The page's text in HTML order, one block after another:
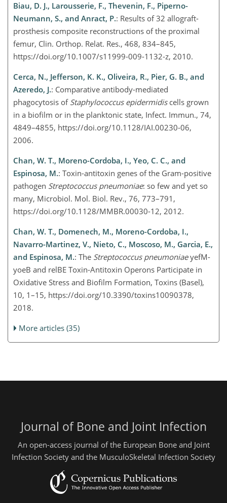
Biau, D. J., Larousserie, F., Thevenin, F., Piperno-
Neumann, S., and Anract, P.: Results of 32 allograft-
prosthesis composite reconstructions of the proximal
femur, Clin. Orthop. Relat. Res., 468, 834–845,
https://doi.org/10.1007/s11999-009-1132-z, 2010.
Cerca, N., Jefferson, K. K., Oliveira, R., Pier, G. B., and
Azeredo, J.: Comparative antibody-mediated
phagocytosis of Staphylococcus epidermidiscells grown
in a biofilm or in the planktonic state, Infect. Immun., 74,
4849–4855, https://doi.org/10.1128/IAI.00230-06,
2006.
Chan, W. T., Moreno-Cordoba, I., Yeo, C. C., and
Espinosa, M.: Toxin-antitoxin genes of the Gram-positive
pathogen Streptococcus pneumoniae: so few and yet so
many, Microbiol. Mol. Biol. Rev., 76, 773–791,
https://doi.org/10.1128/MMBR.00030-12, 2012.
Chan, W. T., Domenech, M., Moreno-Cordoba, I.,
Navarro-Martinez, V., Nieto, C., Moscoso, M., Garcia, E.,
and Espinosa, M.: The Streptococcus pneumoniaeyefM-
yoeB and relBE Toxin-Antitoxin Operons Participate in
Oxidative Stress and Biofilm Formation, Toxins (Basel),
10, 1–15, https://doi.org/10.3390/toxins10090378,
2018.
More articles (35)
Journal of Bone and Joint Infection
An open-access journal of the European Bone and Joint
Infection Society and the MusculoSkeletal Infection Society